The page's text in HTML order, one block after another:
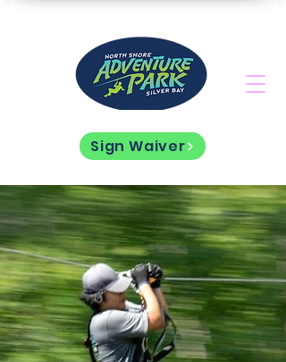
Sign Waiver